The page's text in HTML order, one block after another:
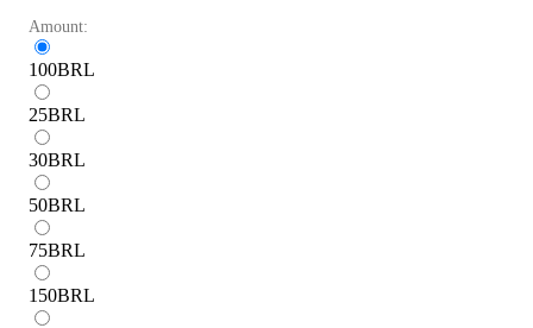
Amount:
100BRL
25BRL
30BRL
50BRL
75BRL
150BRL